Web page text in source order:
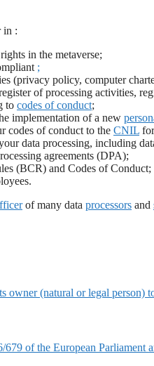
in :
in the metaverse;
;
(privacy policy, computer
of processing activities,
to codes of conduct;
implementation of a new
codes of conduct to the CNIL
data processing, including
agreements (DPA);
(BCR) and Codes of Conduct;
of many data processors and
owner (natural or legal person)
of the European